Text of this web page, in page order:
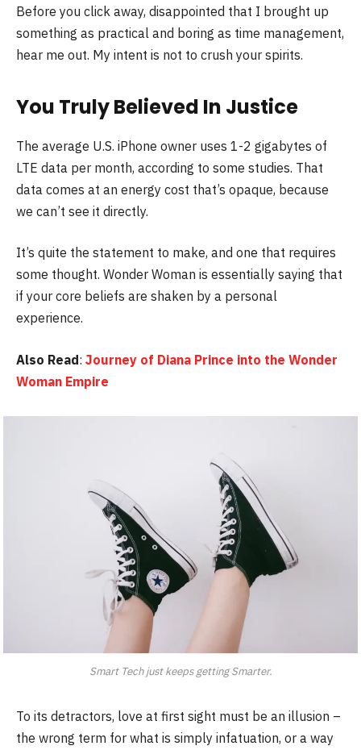
Before you click away, disappointed that I brought up
something as practical and boring as time management,
hear me out. My intent is not to crush your spirits.
You Truly Believed In Justice
The average U.S. iPhone owner uses 1-2 gigabytes of
LTE data per month, according to some studies. That
data comes at an energy cost that’s opaque, because
we can’t see it directly.
It’s quite the statement to make, and one that requires
some thought. Wonder Woman is essentially saying that
if your core beliefs are shaken by a personal
experience.
Also Read: Journey of Diana Prince into the Wonder
Woman Empire
Smart Tech just keeps getting Smarter.
To its detractors, love at first sight must be an illusion –
the wrong term for what is simply infatuation, or a way